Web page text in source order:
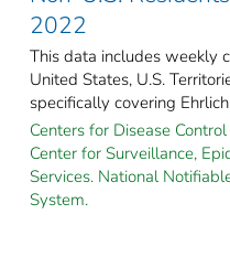
2022
This data includes weekly
United States, U.S.
specifically covering
Centers for Disease
Center for Surveillance,
Services. National
System.